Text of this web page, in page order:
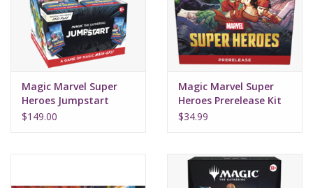
Magic Marvel Super
Heroes Jumpstart
Booster Box (24Ct)
$149.00
Magic Marvel Super
Heroes Prerelease Kit
$34.99